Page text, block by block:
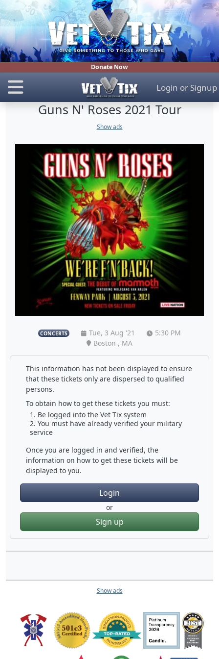
Donate Now
Login or Signup
Guns N' Roses 2021 Tour
Show ads
CONCERTS Tue, 3 Aug '21
5:30 PM
Boston , MA
This information has not been displayed to ensure
that these tickets only are dispersed to qualified
persons.
To obtain how to get these tickets you must:
Be logged into the Vet Tix system
You must have already verified your military
service
Once you are logged in and verified, the
information on how to get these tickets will be
displayed to you.
Login
or
Sign up
Show ads